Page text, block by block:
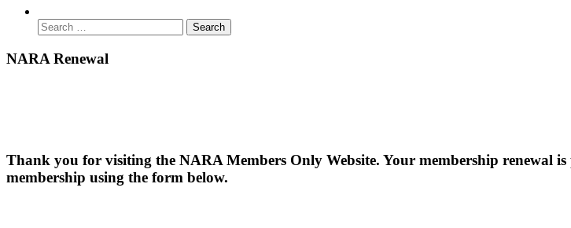
NARA Renewal
Thank you for visiting the NARA Members Only Website. Your membership renewal
membership using the form below.